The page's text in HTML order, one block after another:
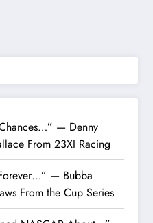
— Denny
From 23XI Racing
— Bubba
From the Cup Series